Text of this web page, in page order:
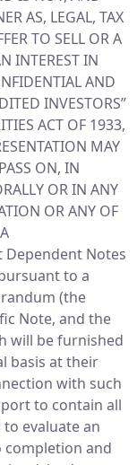
AS, LEGAL, TAX
TO SELL OR A
INTEREST IN
AND
INVESTORS”
ACT OF 1933,
MAY
ON, IN
OR IN ANY
OR ANY OF
Notes
to a
(the
Note, and the
will be furnished
basis at their
with such
to contain all
evaluate an
completion and